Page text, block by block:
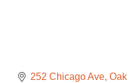
252 Chicago Ave Oak